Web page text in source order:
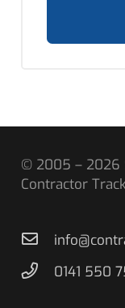
© 2005 – 2026
Contractor
0141 550